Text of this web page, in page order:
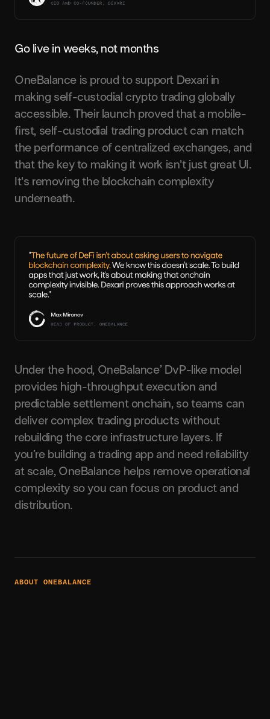
Go live in weeks, not months
OneBalance is proud to support Dexari in
making self-custodial crypto trading globally
accessible. Their launch proved that a mobile-
first, self-custodial trading product can match
the performance of centralized exchanges, and
that the key to making it work isn't just great UI.
It's removing the blockchain complexity
underneath.
Under the hood, OneBalance’ DvP-like model
provides high-throughput execution and
predictable settlement onchain, so teams can
deliver complex trading products without
rebuilding the core infrastructure layers. If
you’re building a trading app and need reliability
at scale, OneBalance helps remove operational
complexity so you can focus on product and
distribution.
ABOUT ONEBALANCE